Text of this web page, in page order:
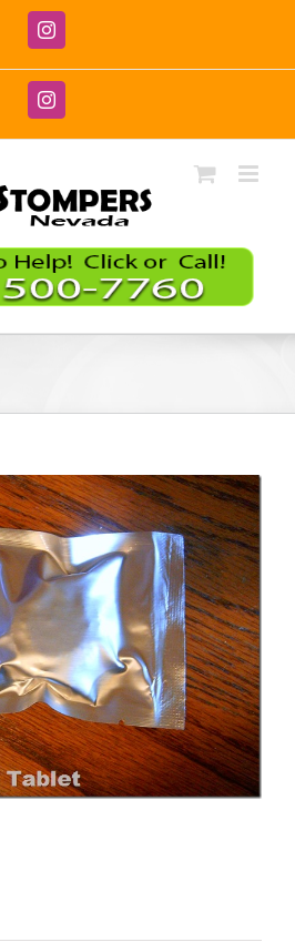
Instagram
Instagram